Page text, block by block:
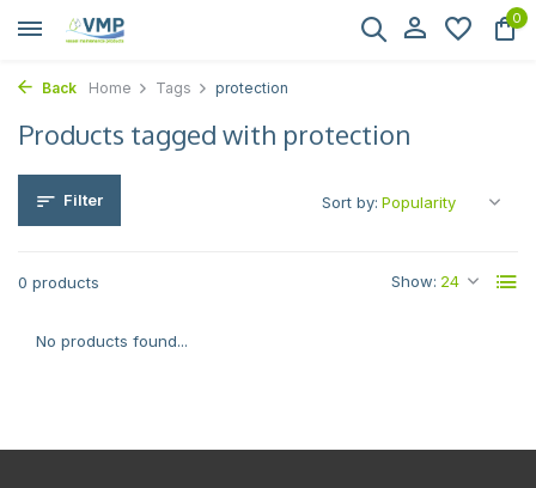
0
Back Home Tags protection
Products tagged with protection
Filter
0 products Show:
Sort by:
No products found...